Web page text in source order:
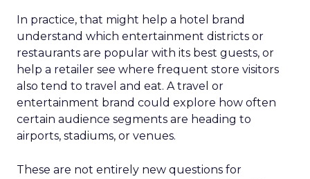
In practice, that might help a hotel brand
understand which entertainment districts or
restaurants are popular with its best guests, or
help a retailer see where frequent store visitors
also tend to travel and eat. A travel or
entertainment brand could explore how often
certain audience segments are heading to
airports, stadiums, or venues.
These are not entirely new questions for